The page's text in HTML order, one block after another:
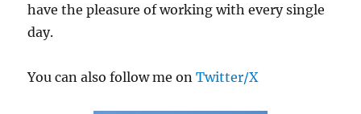
have the pleasure of working with every single
day.
You can also follow me onTwitter/X